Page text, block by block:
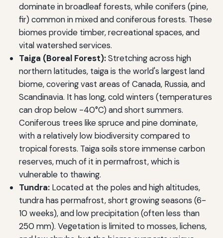
dominate in broadleaf forests, while conifers (pine,
fir) common in mixed and coniferous forests. These
biomes provide timber, recreational spaces, and
vital watershed services.
Taiga (Boreal Forest):Stretching across high
northern latitudes, taiga is the world's largest land
biome, covering vast areas of Canada, Russia, and
Scandinavia. It has long, cold winters (temperatures
can drop below -40°C) and short summers.
Coniferous trees like spruce and pine dominate,
with a relatively low biodiversity compared to
tropical forests. Taiga soils store immense carbon
reserves, much of it in permafrost, which is
vulnerable to thawing.
Tundra:Located at the poles and high altitudes,
tundra has permafrost, short growing seasons (6-
10 weeks), and low precipitation (often less than
250 mm). Vegetation is limited to mosses, lichens,